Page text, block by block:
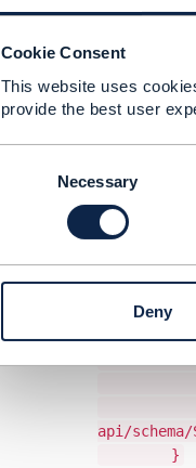
Cookie Consent
This website uses
provide the best user
Necessary
Deny
{
"role":
"href":
"name":
api/
}